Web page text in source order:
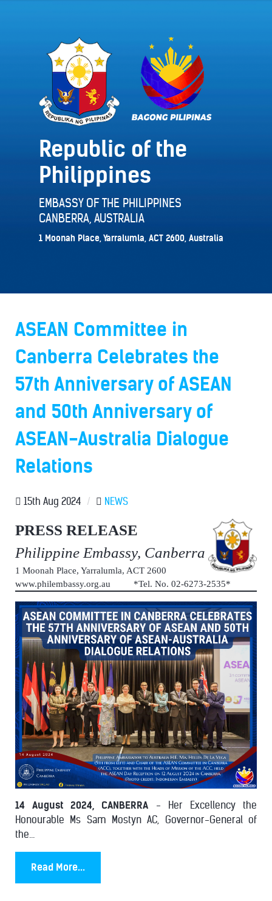
Republic of the
Philippines
EMBASSY OF THE PHILIPPINES
CANBERRA, AUSTRALIA
1 Moonah Place, Yarralumla, ACT 2600, Australia
ASEAN Committee in
Canberra Celebrates the
57th Anniversary of ASEAN
and 50th Anniversary of
ASEAN-Australia Dialogue
Relations
15th Aug 2024 / NEWS
PRESS RELEASE
Philippine Embassy, Canberra
1 Moonah Place, Yarralumla, ACT 2600
www.philembassy.org.au *Tel. No. 02-6273-2535*
14 August 2024, CANBERRA - Her Excellency the
Honourable Ms Sam Mostyn AC, Governor-General of
the...
Read More...